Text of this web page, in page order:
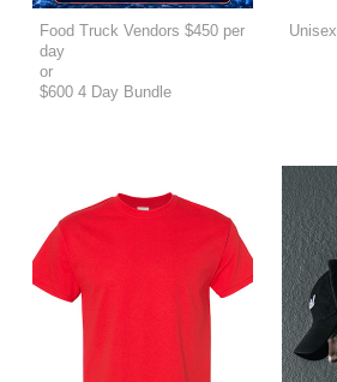
Food Truck Vendors $450 per
day
or
$600 4 Day Bundle
Unisex